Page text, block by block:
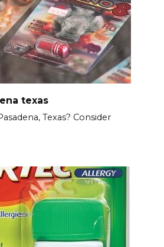
texas
Texas? Consider